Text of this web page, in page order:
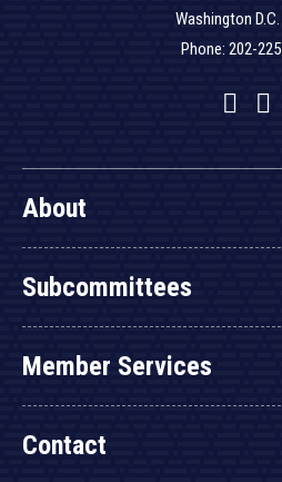
Washington
Phone: 202-
About
Subcommittees
Member Services
Contact